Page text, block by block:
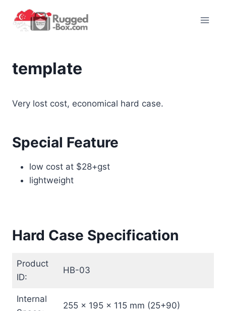
content
template
Very lost cost, economical hard case.
Special Feature
low cost at $28+gst
lightweight
Hard Case Specification
Product
ID:
HB-03
Internal
255 x 195 x 115 mm (25+90)